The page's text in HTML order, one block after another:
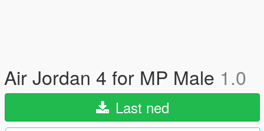
Air Jordan 4 for MP Male 1.0
Last ned